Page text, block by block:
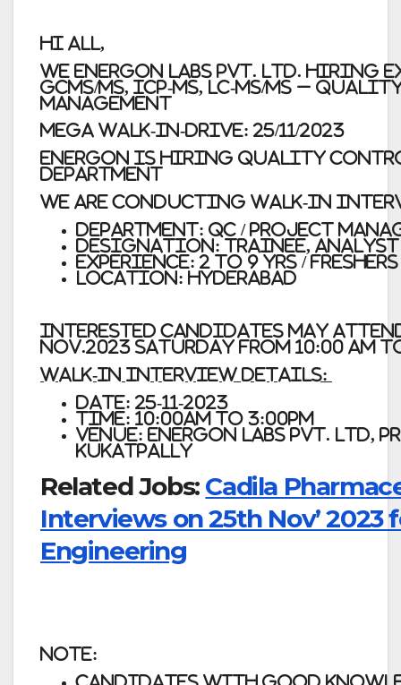
Hi All,
We Energon Labs Pvt. Ltd. hiring
GCMS/MS, ICP-MS, LC-MS/MS –
Management
Mega Walk-In-Drive: 25/11/2023
ENergon is hiring Quality
Department
We are conducting walk-in
Department: QC / Project
Designation: Trainee,
Experience: 2 to 9 yrs / Freshers
Location: Hyderabad
Interested candidates may
Nov.2023 Saturday from 10:00 am
Walk-In Interview Details:
Date: 25-11-2023
Time: 10:00am to 3:00pm
Venue: Energon Labs Pvt. Ltd,
Kukatpally
Related Jobs: Cadila
Interviews on 25th Nov’ 2023
Engineering
Note:
Candidates with good